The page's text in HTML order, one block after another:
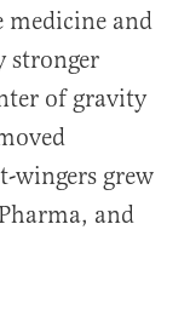
medicine and
stronger
of gravity
grew
and